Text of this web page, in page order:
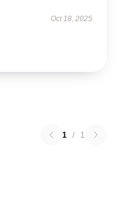
Oct 18, 2025
1 / 1